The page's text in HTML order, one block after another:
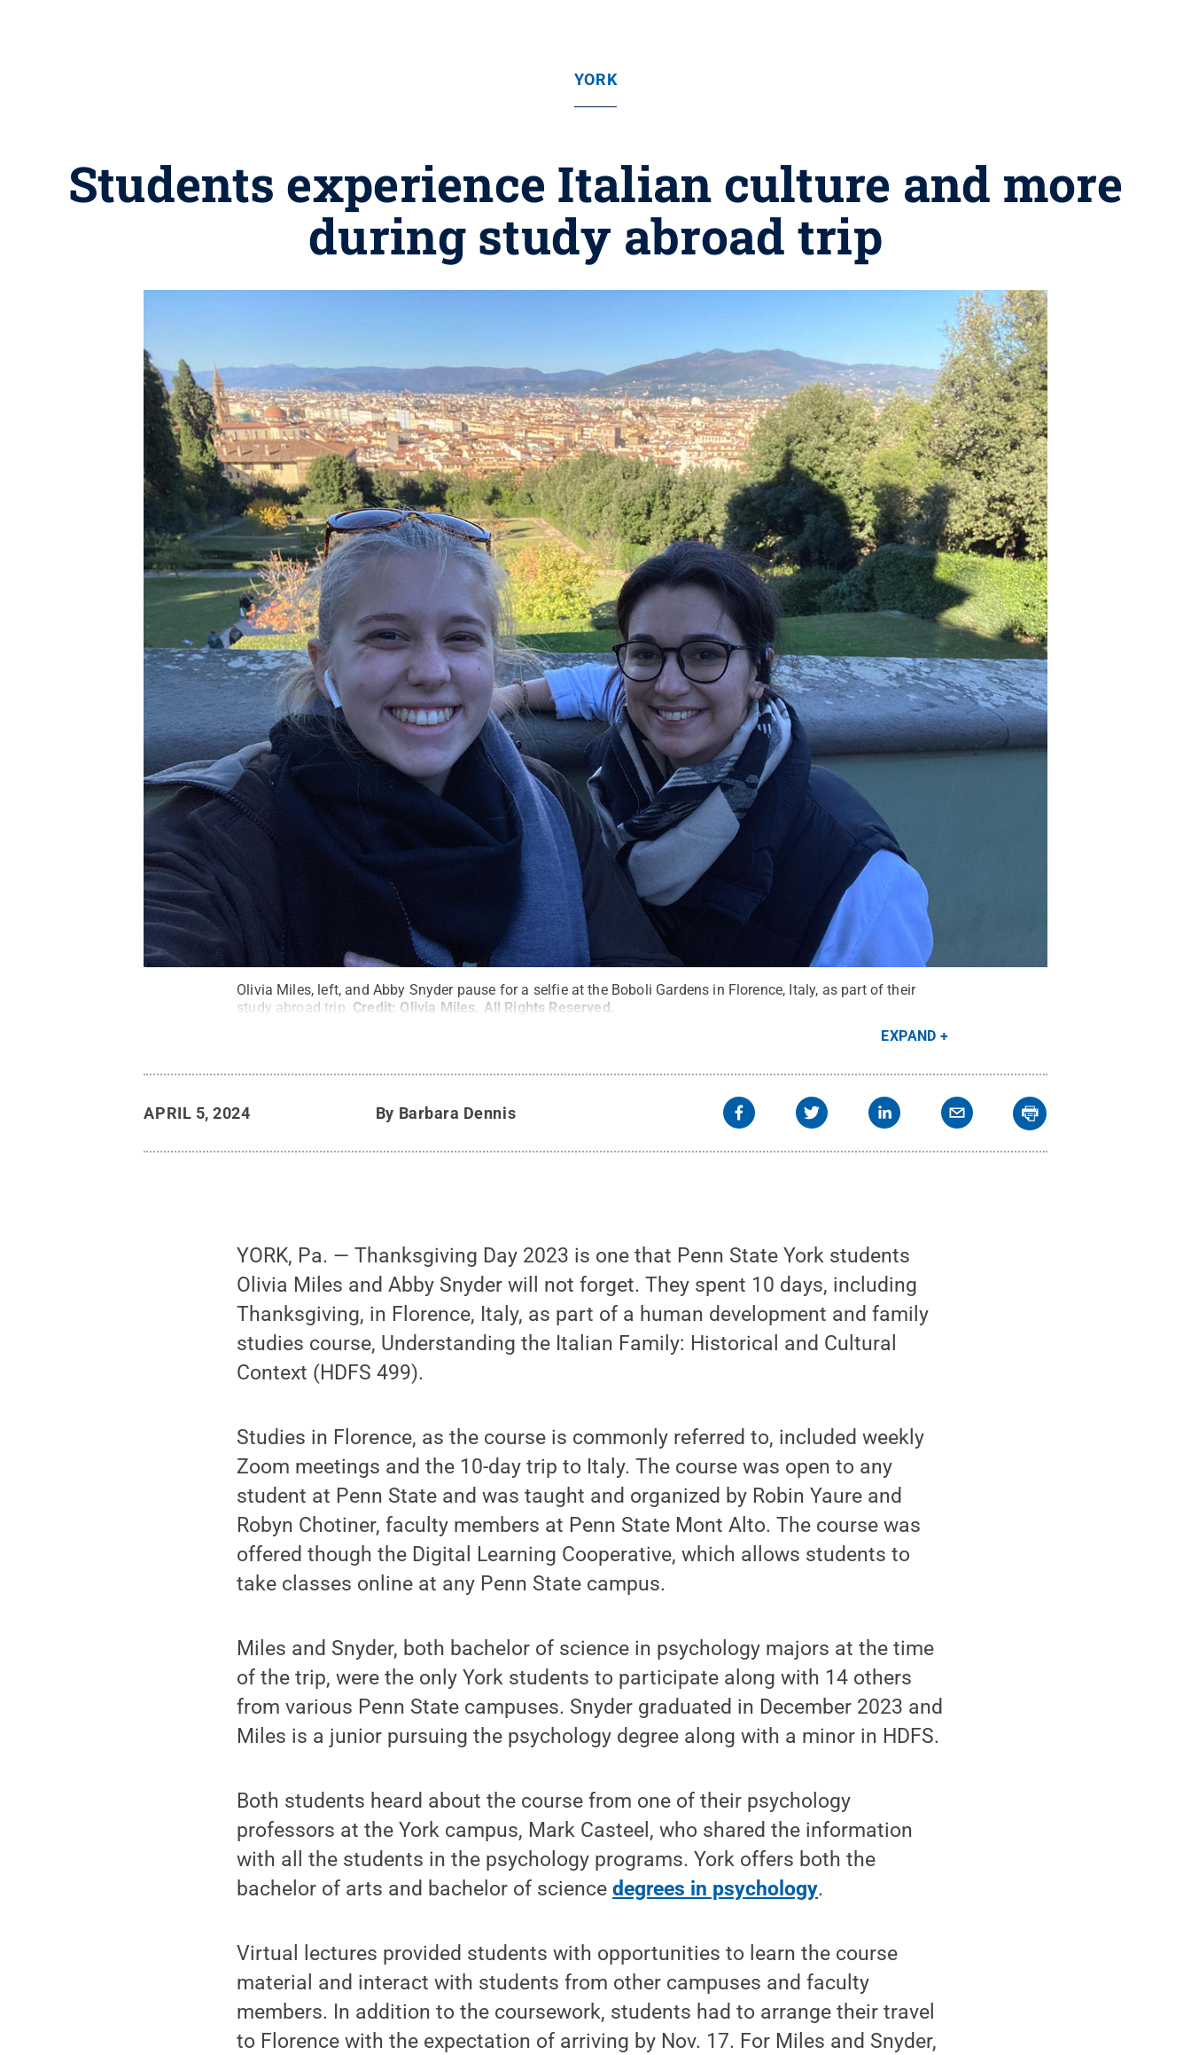
YORK
Students experience Italian culture and more
during study abroad trip
Olivia Miles, left, and Abby Snyder pause for a selfie at the Boboli Gardens in Florence, Italy, as part of their
study abroad trip. Credit: Olivia Miles. All Rights Reserved.
EXPAND
APRIL 5, 2024 By Barbara Dennis
YORK, Pa. — Thanksgiving Day 2023 is one that Penn State York students
Olivia Miles and Abby Snyder will not forget. They spent 10 days, including
Thanksgiving, in Florence, Italy, as part of a human development and family
studies course, Understanding the Italian Family: Historical and Cultural
Context (HDFS 499).
Studies in Florence, as the course is commonly referred to, included weekly
Zoom meetings and the 10-day trip to Italy. The course was open to any
student at Penn State and was taught and organized by Robin Yaure and
Robyn Chotiner, faculty members at Penn State Mont Alto. The course was
offered though the Digital Learning Cooperative, which allows students to
take classes online at any Penn State campus.
Miles and Snyder, both bachelor of science in psychology majors at the time
of the trip, were the only York students to participate along with 14 others
from various Penn State campuses. Snyder graduated in December 2023 and
Miles is a junior pursuing the psychology degree along with a minor in HDFS.
Both students heard about the course from one of their psychology
professors at the York campus, Mark Casteel, who shared the information
with all the students in the psychology programs. York offers both the
bachelor of arts and bachelor of sciencedegrees in psychology.
Virtual lectures provided students with opportunities to learn the course
material and interact with students from other campuses and faculty
members. In addition to the coursework, students had to arrange their travel
to Florence with the expectation of arriving by Nov. 17. For Miles and Snyder,